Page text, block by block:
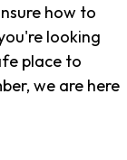
how to
looking
place to
we are here